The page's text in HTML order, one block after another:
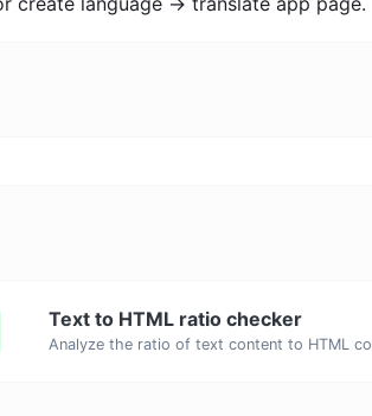
Text to HTML ratio checker